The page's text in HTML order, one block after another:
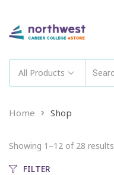
All Products
Home Shop
Showing 1–12 of 28 results
FILTER